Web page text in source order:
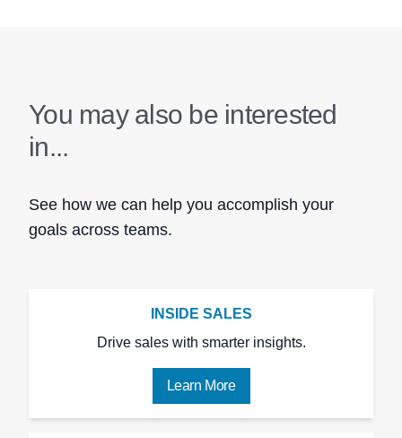
You may also be interested
in...
See how we can help you accomplish your
goals across teams.
INSIDE SALES
Drive sales with smarter insights.
Learn More